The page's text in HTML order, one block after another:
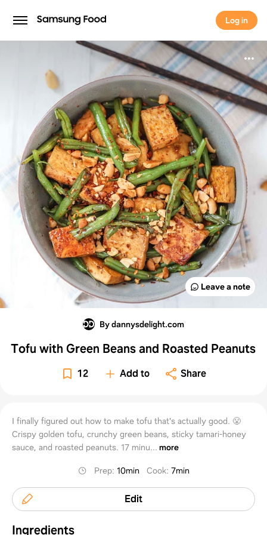
Log in
Log in
Leave a note
By dannysdelight.com
Tofu with Green Beans and Roasted Peanuts
12 Add to Share
I finally figured out how to make tofu that's actually good. 😤
Crispy golden tofu, crunchy green beans, sticky tamari-honey
sauce, and roasted peanuts. 17 minu... more
Prep: 10min Cook: 7min
Edit
Ingredients